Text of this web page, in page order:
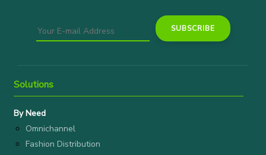
Solutions
By Need
Omnichannel
Fashion Distribution